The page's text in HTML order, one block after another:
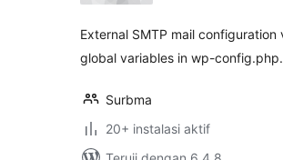
External SMTP mail configuration
global variables in wp-config.php.
Surbma
20+ instalasi aktif